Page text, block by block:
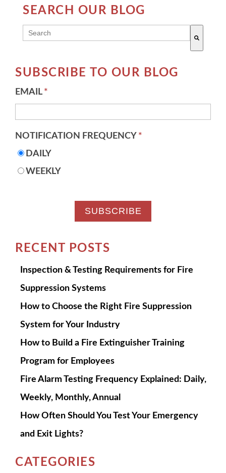
SEARCH OUR BLOG
THIS IS A SEARCH FIELD WITH AN AUTO-
SUBSCRIBE TO OUR BLOG
EMAIL *
NOTIFICATION FREQUENCY *
DAILY
WEEKLY
RECENT POSTS
Inspection & Testing Requirements for Fire
Suppression Systems
How to Choose the Right Fire Suppression
System for Your Industry
How to Build a Fire Extinguisher Training
Program for Employees
Fire Alarm Testing Frequency Explained: Daily,
Weekly, Monthly, Annual
How Often Should You Test Your Emergency
and Exit Lights?
CATEGORIES